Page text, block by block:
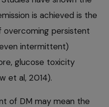
is achieved is the
overcoming persistent
intermittent)
glucose toxicity
et al, 2014).
of DM may mean the